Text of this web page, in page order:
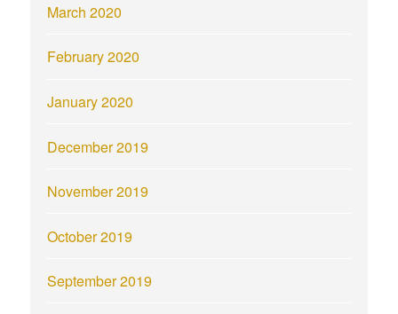
March 2020
February 2020
January 2020
December 2019
November 2019
October 2019
September 2019